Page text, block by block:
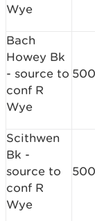
Wye
Bach
Howey Bk
- source to
conf R
Wye
Scithwen
Bk -
source to
conf R
Wye